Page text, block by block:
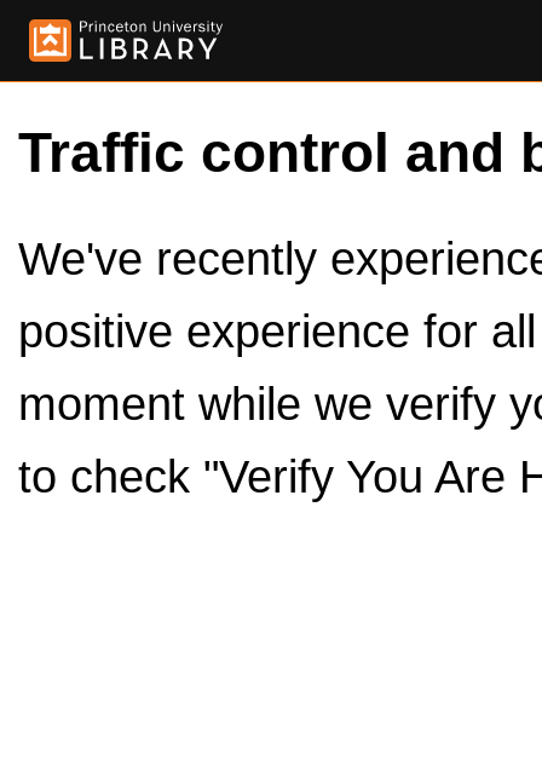
Traffic control and
We've recently
positive experience for
moment while we verify
to check "Verify You Are